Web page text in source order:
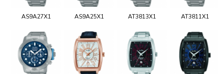
AS9A27X1 AS9A25X1 AT3813X1 AT3811X1